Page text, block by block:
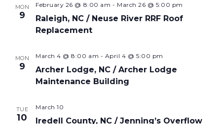
MON
9
Raleigh, NC / Neuse River RRF Roof
Replacement
February 26 @ 8:00 am - March 26 @ 5:00 pm
MON
9
Archer Lodge, NC / Archer Lodge
Maintenance Building
March 4 @ 8:00 am - April 4 @ 5:00 pm
TUE
10
Iredell County, NC / Jenning’s Overflow
March 10